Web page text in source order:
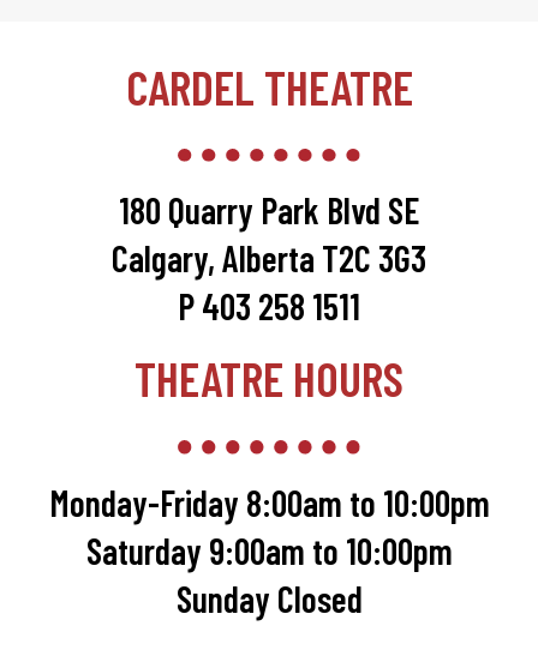
CARDEL THEATRE
180 Quarry Park Blvd SE
Calgary, Alberta T2C 3G3
P 403 258 1511
THEATRE HOURS
Monday-Friday 8:00am to 10:00pm
Saturday 9:00am to 10:00pm
Sunday Closed